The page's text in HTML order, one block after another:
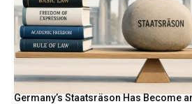
Germany’s Staatsräson Has Become